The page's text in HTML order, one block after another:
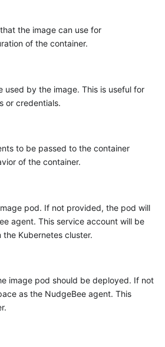
the image can use for
of the container.
by the image. This is useful for
or credentials.
to be passed to the container
of the container.
pod. If not provided, the pod will
agent. This service account will be
Kubernetes cluster.
image pod should be deployed. If not
as the NudgeBee agent. This